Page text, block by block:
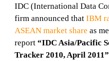
IDC (International Data
firm announced that IBM
ASEAN market share as
report “IDC Asia/Pacific
Tracker 2010, April